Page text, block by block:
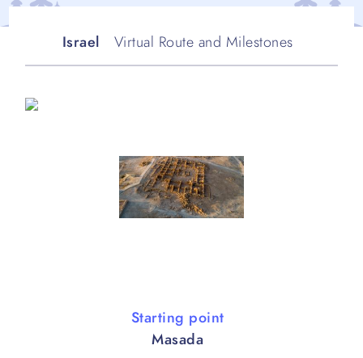
Israel Virtual Route and Milestones
Starting point
Masada